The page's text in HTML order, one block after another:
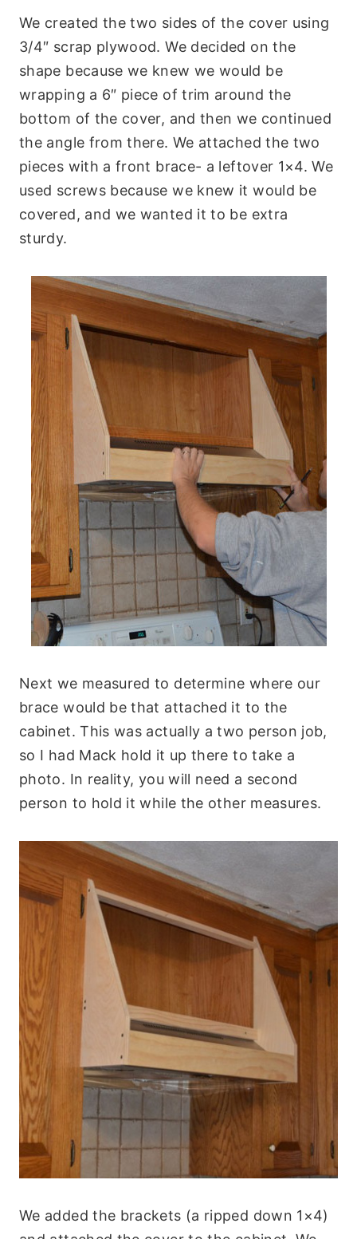
We created the two sides of the cover using
3/4″ scrap plywood. We decided on the
shape because we knew we would be
wrapping a 6″ piece of trim around the
bottom of the cover, and then we continued
the angle from there. We attached the two
pieces with a front brace- a leftover 1×4. We
used screws because we knew it would be
covered, and we wanted it to be extra
sturdy.
Next we measured to determine where our
brace would be that attached it to the
cabinet. This was actually a two person job,
so I had Mack hold it up there to take a
photo. In reality, you will need a second
person to hold it while the other measures.
We added the brackets (a ripped down 1×4)